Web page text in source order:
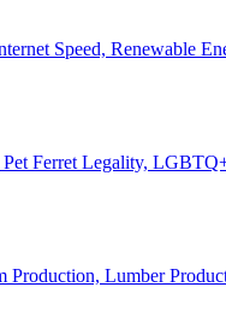
Speed, Renewable
Ferret Legality,
Production, Lumber